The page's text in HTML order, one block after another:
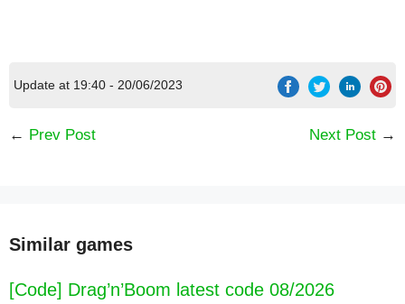
Update at 19:40 - 20/06/2023
← Prev Post Next Post →
Similar games
[Code] Drag’n’Boom latest code 08/2026